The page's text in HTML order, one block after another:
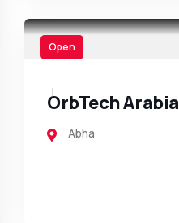
Open
OrbTech Arabia
Abha